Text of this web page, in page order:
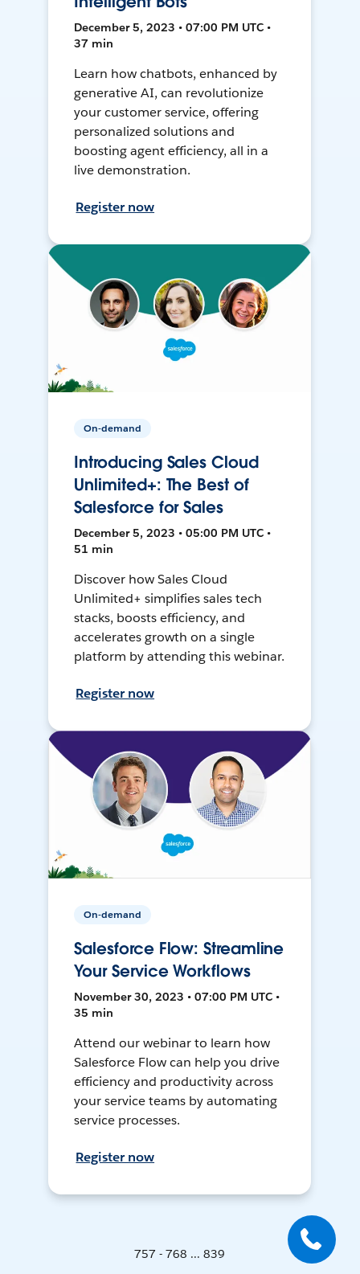
December 5, 2023 • 07:00 PM UTC •
37 min
Learn how chatbots, enhanced by
generative AI, can revolutionize
your customer service, offering
personalized solutions and
boosting agent efficiency, all in a
live demonstration.
Register now
On-demand
Introducing Sales Cloud
Unlimited+: The Best of
Salesforce for Sales
December 5, 2023 • 05:00 PM UTC •
51 min
Discover how Sales Cloud
Unlimited+ simplifies sales tech
stacks, boosts efficiency, and
accelerates growth on a single
platform by attending this webinar.
Register now
On-demand
Salesforce Flow: Streamline
Your Service Workflows
November 30, 2023 • 07:00 PM UTC •
35 min
Attend our webinar to learn how
Salesforce Flow can help you drive
efficiency and productivity across
your service teams by automating
service processes.
Register now
757 - 768 ... 839